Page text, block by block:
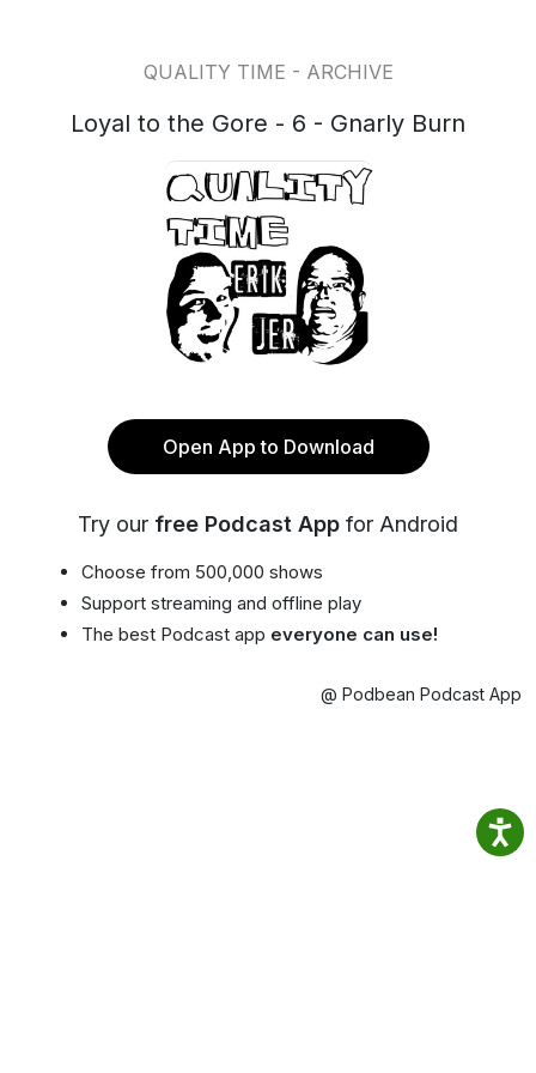
QUALITY TIME - ARCHIVE
Loyal to the Gore - 6 - Gnarly Burn
Open App to Download
Try our free Podcast App for Android
Choose from 500,000 shows
Support streaming and offline play
The best Podcast app everyone can use!
@ Podbean Podcast App